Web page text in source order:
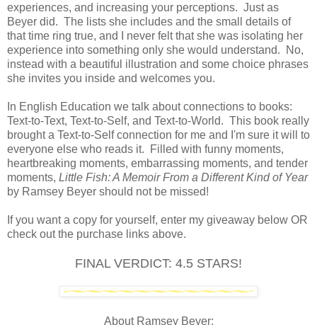
experiences, and increasing your perceptions. Just as
Beyer did. The lists she includes and the small details of
that time ring true, and I never felt that she was isolating her
experience into something only she would understand. No,
instead with a beautiful illustration and some choice phrases
she invites you inside and welcomes you.
In English Education we talk about connections to books:
Text-to-Text, Text-to-Self, and Text-to-World. This book really
brought a Text-to-Self connection for me and I'm sure it will to
everyone else who reads it. Filled with funny moments,
heartbreaking moments, embarrassing moments, and tender
moments, Little Fish: A Memoir From a Different Kind of Year
by Ramsey Beyer should not be missed!
If you want a copy for yourself, enter my giveaway below OR
check out the purchase links above.
FINAL VERDICT: 4.5 STARS!
About Ramsey Beyer: